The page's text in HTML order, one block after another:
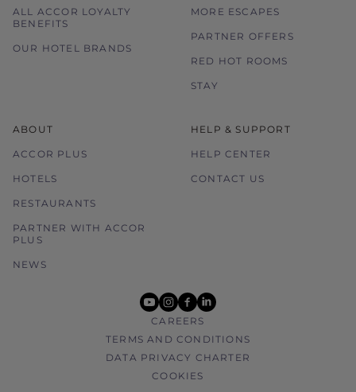
ALL ACCOR LOYALTY
BENEFITS
OUR HOTEL BRANDS
MORE ESCAPES
PARTNER OFFERS
RED HOT ROOMS
STAY
ABOUT
ACCOR PLUS
HOTELS
RESTAURANTS
PARTNER WITH ACCOR
PLUS
NEWS
HELP & SUPPORT
HELP CENTER
CONTACT US
youtube
instagram
facebook
linkedin
CAREERS
TERMS AND CONDITIONS
DATA PRIVACY CHARTER
COOKIES